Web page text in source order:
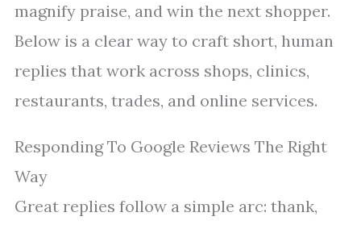
magnify praise, and win the next shopper.
Below is a clear way to craft short, human
replies that work across shops, clinics,
restaurants, trades, and online services.
Responding To Google Reviews The Right
Way
Great replies follow a simple arc: thank,